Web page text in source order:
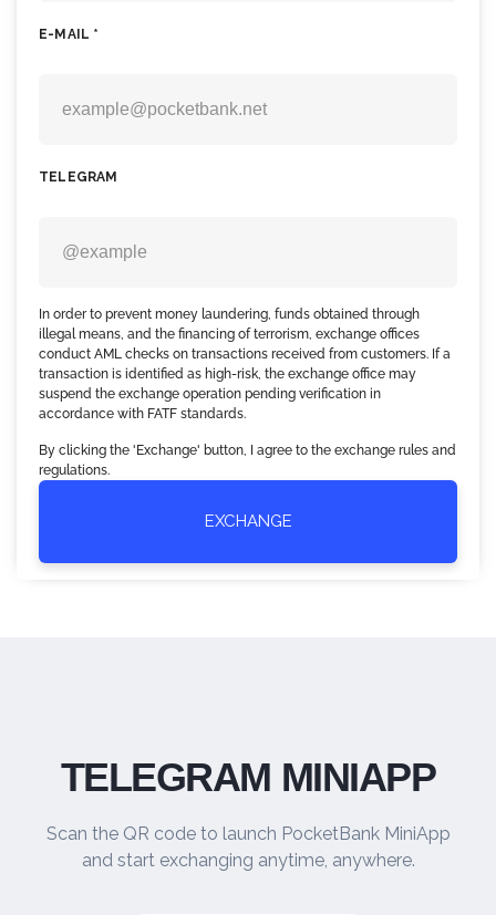
E-MAIL *
TELEGRAM
In order to prevent money laundering, funds obtained through
illegal means, and the financing of terrorism, exchange offices
conduct AML checks on transactions received from customers. If a
transaction is identified as high-risk, the exchange office may
suspend the exchange operation pending verification in
accordance with FATF standards.
By clicking the 'Exchange' button, I agree to the exchange rules and
regulations.
EXCHANGE
TELEGRAM MINIAPP
Scan the QR code to launch PocketBank MiniApp
and start exchanging anytime, anywhere.